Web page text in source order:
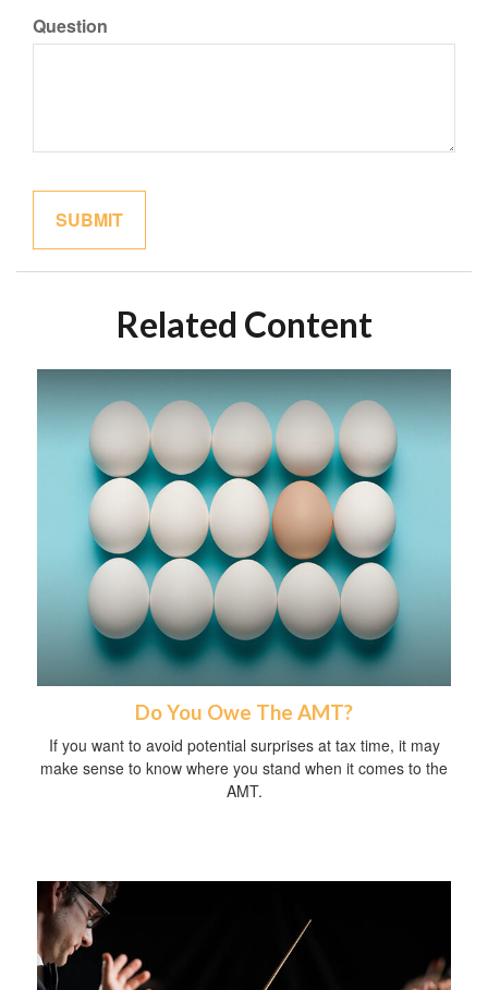
Question
Related Content
Do You Owe The AMT?
If you want to avoid potential surprises at tax time, it may
make sense to know where you stand when it comes to the
AMT.